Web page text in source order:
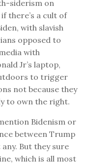
siderism on
there’s a cult of
with slavish
opposed to
with
Jr’s laptop,
to trigger
not because they
to own the right.
Bidenism or
between Trump
any. But they sure
which is all most